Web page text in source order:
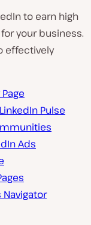
to earn high
yourbusiness.
effectively
Pulse
Ads
Navigator